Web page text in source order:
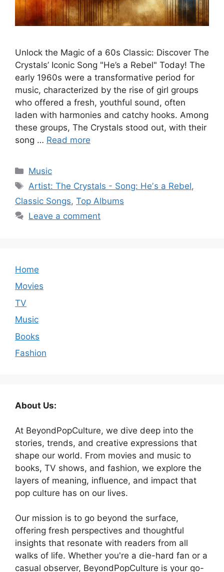
Unlock the Magic of a 60s Classic: Discover The
Crystals’ Iconic Song "He’s a Rebel" Today! The
early 1960s were a transformative period for
music, characterized by the rise of girl groups
who offered a fresh, youthful sound, often
laden with harmonies and catchy hooks. Among
these groups, The Crystals stood out, with their
song … Read more
Categories
Music
Tags
Artist: The Crystals - Song: Heʼs a Rebel,
Classic Songs, Top Albums
Leave a comment
Home
Movies
TV
Music
Books
Fashion
About Us:
At BeyondPopCulture, we dive deep into the
stories, trends, and creative expressions that
shape our world. From movies and music to
books, TV shows, and fashion, we explore the
layers of meaning, influence, and impact that
pop culture has on our lives.
Our mission is to go beyond the surface,
offering fresh perspectives and thoughtful
insights that resonate with readers from all
walks of life. Whether you're a die-hard fan or a
casual observer, BeyondPopCulture is your go-